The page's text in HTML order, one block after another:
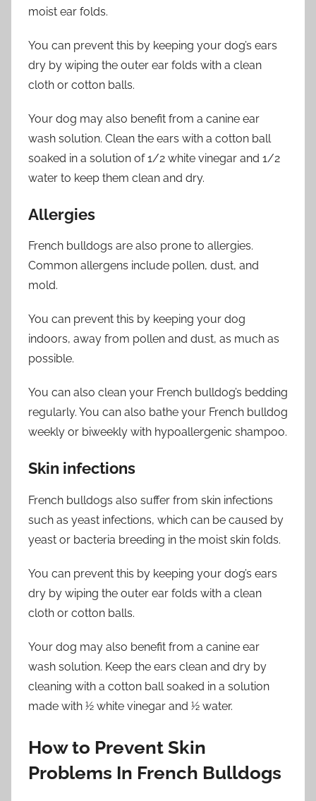
moist ear folds.
You can prevent this by keeping your dog’s ears
dry by wiping the outer ear folds with a clean
cloth or cotton balls.
Your dog may also benefit from a canine ear
wash solution. Clean the ears with a cotton ball
soaked in a solution of 1/2 white vinegar and 1/2
water to keep them clean and dry.
Allergies
French bulldogs are also prone to allergies.
Common allergens include pollen, dust, and
mold.
You can prevent this by keeping your dog
indoors, away from pollen and dust, as much as
possible.
You can also clean your French bulldog’s bedding
regularly. You can also bathe your French bulldog
weekly or biweekly with hypoallergenic shampoo.
Skin infections
French bulldogs also suffer from skin infections
such as yeast infections, which can be caused by
yeast or bacteria breeding in the moist skin folds.
You can prevent this by keeping your dog’s ears
dry by wiping the outer ear folds with a clean
cloth or cotton balls.
Your dog may also benefit from a canine ear
wash solution. Keep the ears clean and dry by
cleaning with a cotton ball soaked in a solution
made with 1⁄2 white vinegar and 1⁄2 water.
How to Prevent Skin
Problems In French Bulldogs